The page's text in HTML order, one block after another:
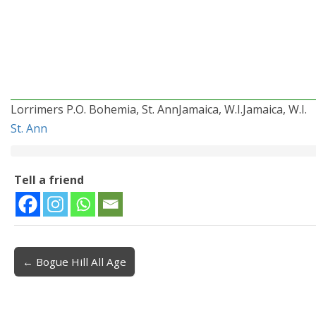
Lorrimers P.O. Bohemia, St. AnnJamaica, W.I.Jamaica, W.I.
St. Ann
Tell a friend
Post navigation
← Bogue Hill All Age